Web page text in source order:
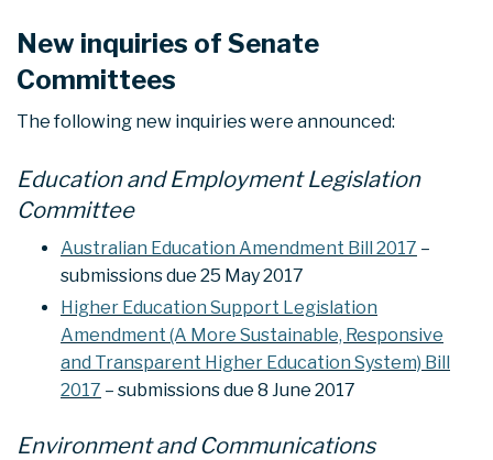
New inquiries of Senate
Committees
The following new inquiries were announced:
Education and Employment Legislation
Committee
Australian Education Amendment Bill 2017 –
submissions due 25 May 2017
Higher Education Support Legislation
Amendment (A More Sustainable, Responsive
and Transparent Higher Education System) Bill
2017 – submissions due 8 June 2017
Environment and Communications